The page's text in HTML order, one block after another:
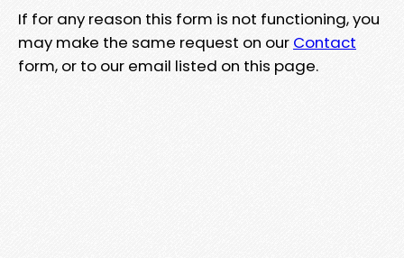
If for any reason this form is not functioning, you
may make the same request on our Contact
form, or to our email listed on this page.